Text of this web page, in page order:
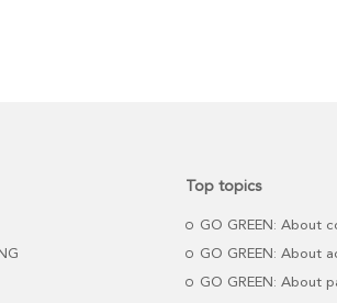
Top topics
GO GREEN: About
GO GREEN: About
GO GREEN: About